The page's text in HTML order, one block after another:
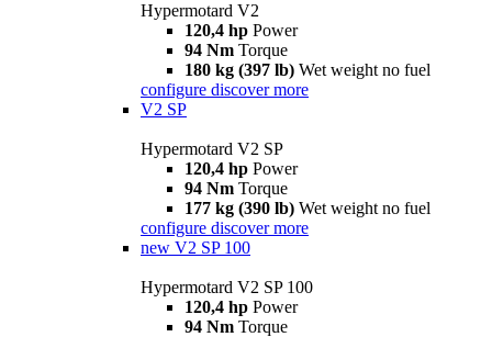
Hypermotard V2
120,4 hp Power
94 Nm Torque
180 kg (397 lb) Wet weight no fuel
configure discover more
V2 SP
Hypermotard V2 SP
120,4 hp Power
94 Nm Torque
177 kg (390 lb) Wet weight no fuel
configure discover more
new V2 SP 100
Hypermotard V2 SP 100
120,4 hp Power
94 Nm Torque